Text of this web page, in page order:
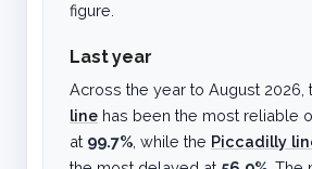
figure.
Last year
Across the year to August 2026
line has been the most reliable
at 99.7% , while the Piccadilly